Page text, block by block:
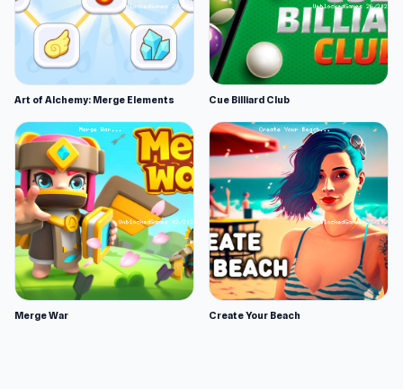
Art of Alchemy: Merge Elements Cue Billiard Club
Merge War Create Your Beach